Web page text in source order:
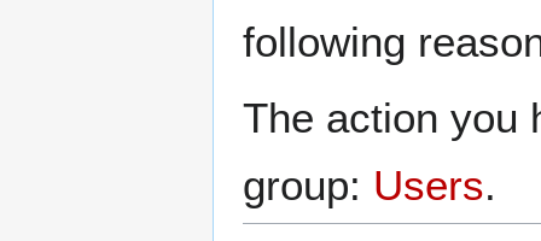
following
The action you
group: Users.